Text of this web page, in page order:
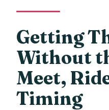
Getting
Without
Meet,
Timing